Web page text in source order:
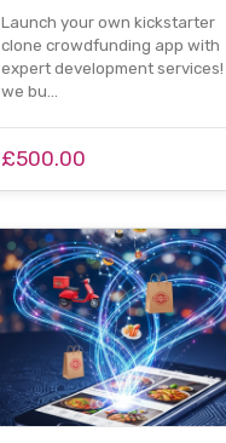
Launch your own kickstarter
clone crowdfunding app with
expert development services!
we bu…
£500.00